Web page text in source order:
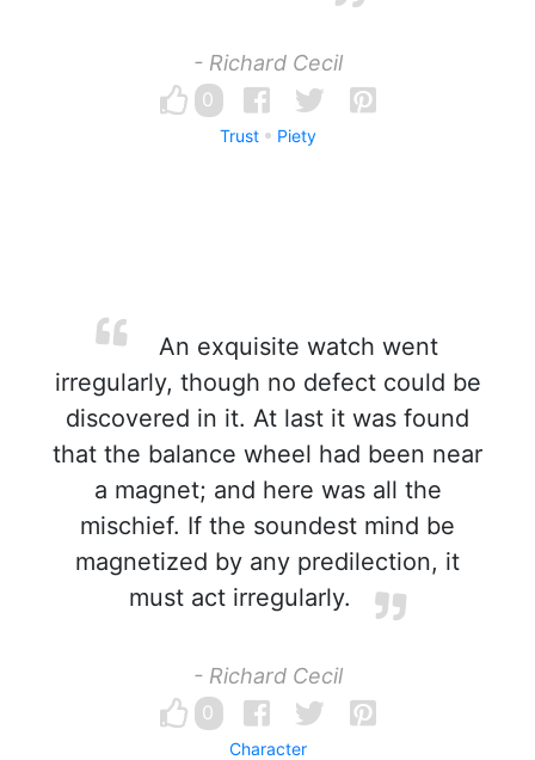
- Richard Cecil
0
Trust Piety
An exquisite watch went
irregularly, though no defect could be
discovered in it. At last it was found
that the balance wheel had been near
a magnet; and here was all the
mischief. If the soundest mind be
magnetized by any predilection, it
must act irregularly.
- Richard Cecil
0
Character